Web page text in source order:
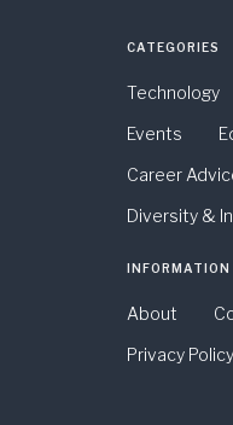
CATEGORIES
Technology
Events
Career
Diversity &
INFORMATION
About
Privacy Policy